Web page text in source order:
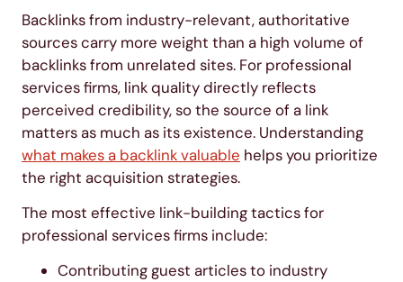
Backlinks from industry-relevant, authoritative
sources carry more weight than a high volume of
backlinks from unrelated sites. For professional
services firms, link quality directly reflects
perceived credibility, so the source of a link
matters as much as its existence. Understanding
what makes a backlink valuable helps you prioritize
the right acquisition strategies.
The most effective link-building tactics for
professional services firms include:
Contributing guest articles to industry